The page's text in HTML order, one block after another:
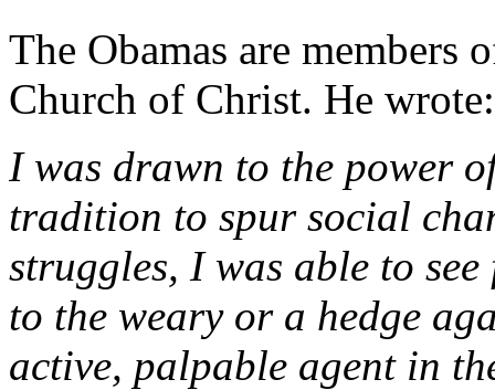
The Obamas are
Church of Christ. He wrote:
I was drawn to the power
tradition to spur social
struggles, I was able to
to the weary or a hedge
active, palpable agent in